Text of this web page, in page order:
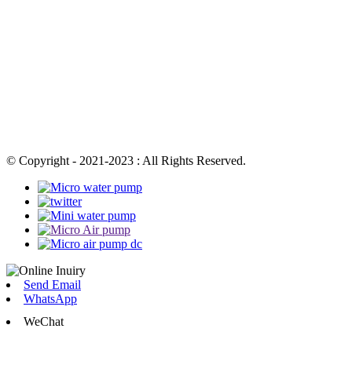
© Copyright - 2021-2023 : All Rights Reserved.
Send Email
WhatsApp
WeChat